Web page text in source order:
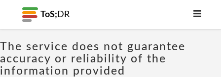
ToS; DR
The service does not guarantee
accuracy or reliability of the
information provided